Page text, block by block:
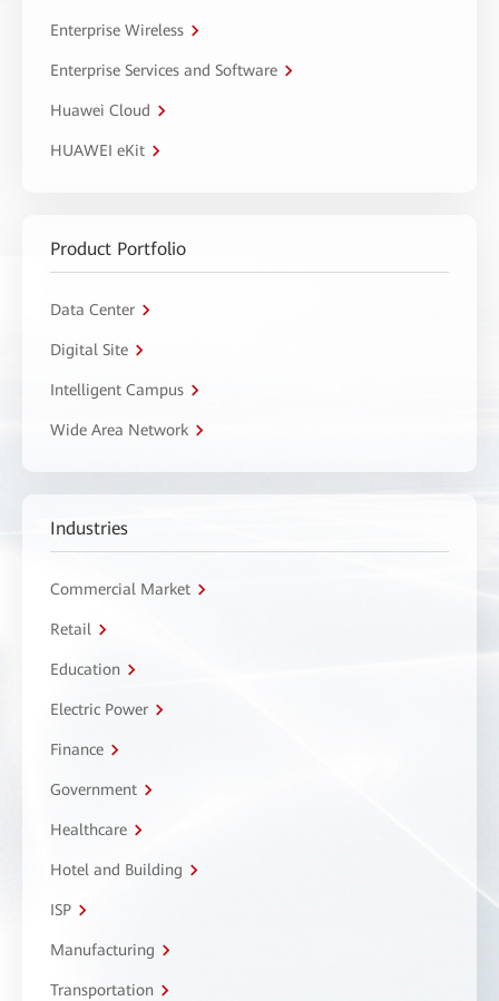
Enterprise Wireless
Enterprise Services and Software
Huawei Cloud
HUAWEI eKit
Product Portfolio
Data Center
Digital Site
Intelligent Campus
Wide Area Network
Industries
Commercial Market
Retail
Education
Electric Power
Finance
Government
Healthcare
Hotel and Building
ISP
Manufacturing
Transportation